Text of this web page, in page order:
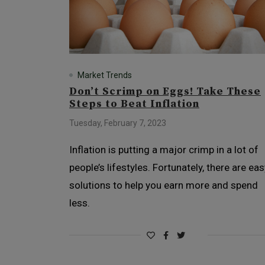
Market Trends
Don’t Scrimp on Eggs! Take These
Steps to Beat Inflation
Tuesday, February 7, 2023
Inflation is putting a major crimp in a lot of
people’s lifestyles. Fortunately, there are
solutions to help you earn more and spend
less.